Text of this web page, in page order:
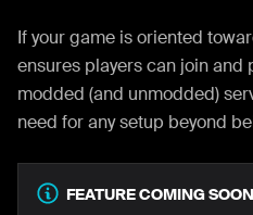
If your game is oriented
ensures players can join and
modded (and unmodded)
need for any setup beyond
FEATURE COMING SOON